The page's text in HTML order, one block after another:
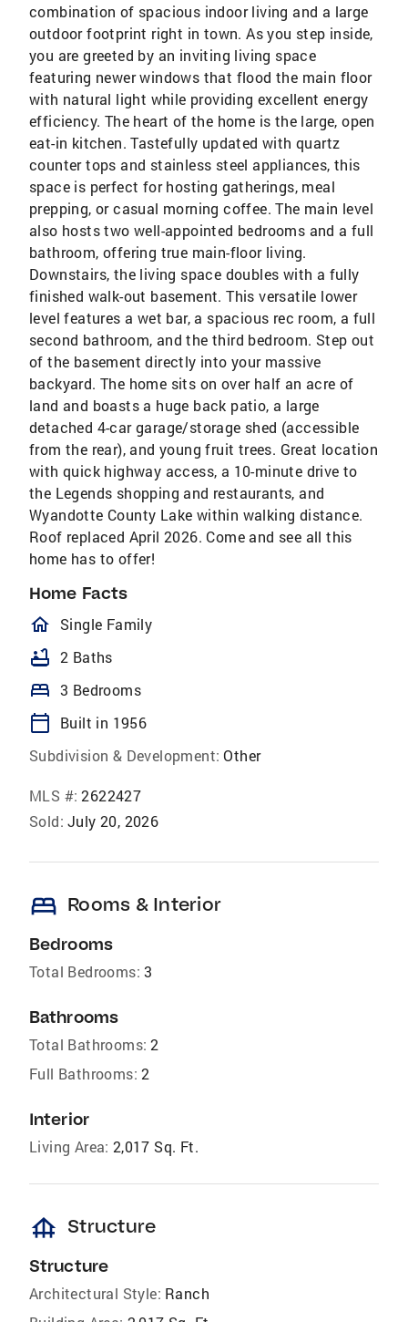
combination of spacious indoor living and a large
outdoor footprint right in town. As you step inside,
you are greeted by an inviting living space
featuring newer windows that flood the main floor
with natural light while providing excellent energy
efficiency. The heart of the home is the large, open
eat-in kitchen. Tastefully updated with quartz
counter tops and stainless steel appliances, this
space is perfect for hosting gatherings, meal
prepping, or casual morning coffee. The main level
also hosts two well-appointed bedrooms and a full
bathroom, offering true main-floor living.
Downstairs, the living space doubles with a fully
finished walk-out basement. This versatile lower
level features a wet bar, a spacious rec room, a full
second bathroom, and the third bedroom. Step out
of the basement directly into your massive
backyard. The home sits on over half an acre of
land and boasts a huge back patio, a large
detached 4-car garage/storage shed (accessible
from the rear), and young fruit trees. Great location
with quick highway access, a 10-minute drive to
the Legends shopping and restaurants, and
Wyandotte County Lake within walking distance.
Roof replaced April 2026. Come and see all this
home has to offer!
Home Facts
homeOutlined
Single Family
bathtub 2 Baths
bed 3 Bedrooms
calendar_today
Built in 1956
Subdivision & Development: Other
MLS #: 2622427
Sold: July 20, 2026
bed Rooms & Interior
Bedrooms
Total Bedrooms: 3
Bathrooms
Total Bathrooms: 2
Full Bathrooms: 2
Interior
Living Area: 2,017 Sq. Ft.
foundation Structure
Structure
Architectural Style: Ranch